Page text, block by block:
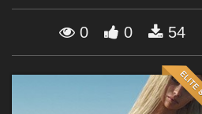
Forum
0 0 54